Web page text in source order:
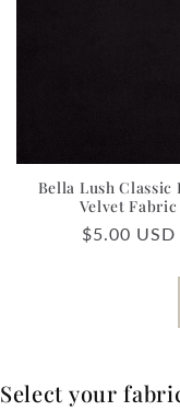
Bella Lush Classic
Velvet Fabric
Regular
$5.00 USD
Select your